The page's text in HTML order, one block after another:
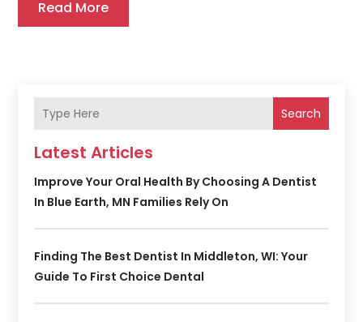
Read More
Search
Latest Articles
Improve Your Oral Health By Choosing A Dentist
In Blue Earth, MN Families Rely On
Finding The Best Dentist In Middleton, WI: Your
Guide To First Choice Dental